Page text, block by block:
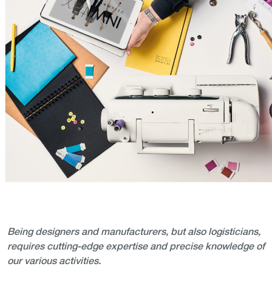
Being designers and manufacturers, but also logisticians,
requires cutting-edge expertise and precise knowledge of
our various activities.